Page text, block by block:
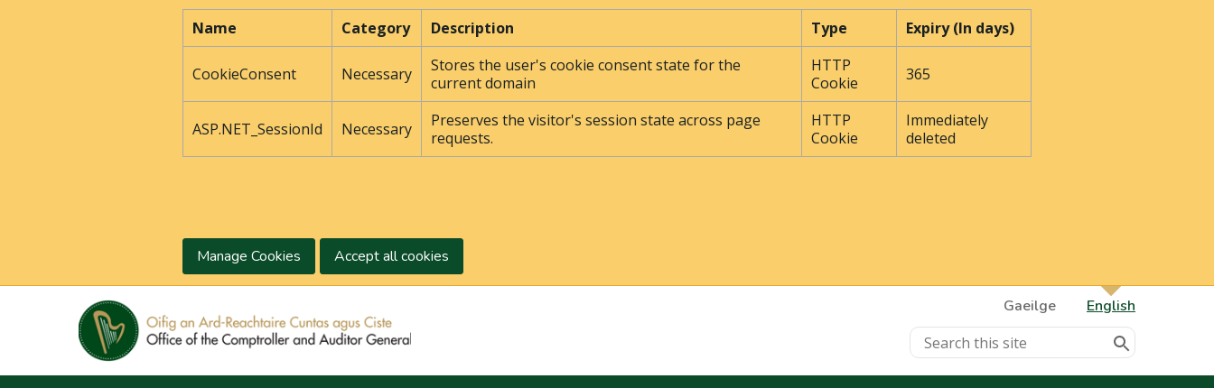
Name Category Description Type Expiry (In days)
CookieConsent Necessary
Stores the user's cookie consent state for the
current domain
HTTP
Cookie
365
ASP.NET_SessionId Necessary
Preserves the visitor's session state across page
requests.
HTTP
Cookie
Immediately
deleted
Manage Cookies Accept all cookies
Gaeilge
English